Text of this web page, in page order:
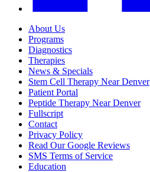
About Us
Programs
Diagnostics
Therapies
News & Specials
Stem Cell Therapy Near Denver
Patient Portal
Peptide Therapy Near Denver
Fullscript
Contact
Privacy Policy
Read Our Google Reviews
SMS Terms of Service
Education